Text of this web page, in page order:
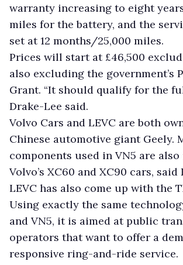
warranty increasing to eight
miles for the battery, and the
set at 12 months/25,000 miles.
Prices will start at £46,500
also excluding the government’s
Grant. “It should qualify for the
Drake-Lee said.
Volvo Cars and LEVC are both
Chinese automotive giant Geely.
components used in VN5 are
Volvo’s XC60 and XC90 cars, said
LEVC has also come up with the
Using exactly the same
and VN5, it is aimed at public
operators that want to offer a
responsive ring-and-ride service.